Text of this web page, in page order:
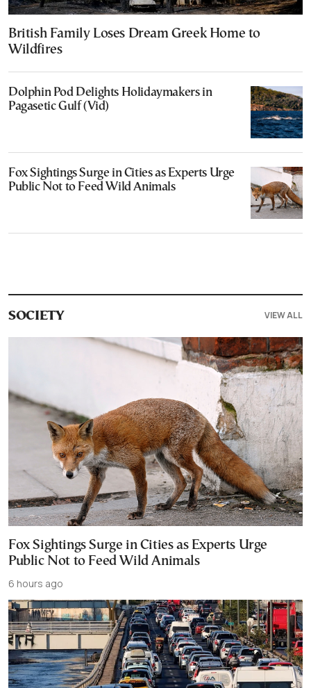
British Family Loses Dream Greek Home to
Wildfires
Dolphin Pod Delights Holidaymakers in
Pagasetic Gulf (Vid)
Fox Sightings Surge in Cities as Experts Urge
Public Not to Feed Wild Animals
SOCIETY VIEW ALL
Fox Sightings Surge in Cities as Experts Urge
Public Not to Feed Wild Animals
6 hours ago